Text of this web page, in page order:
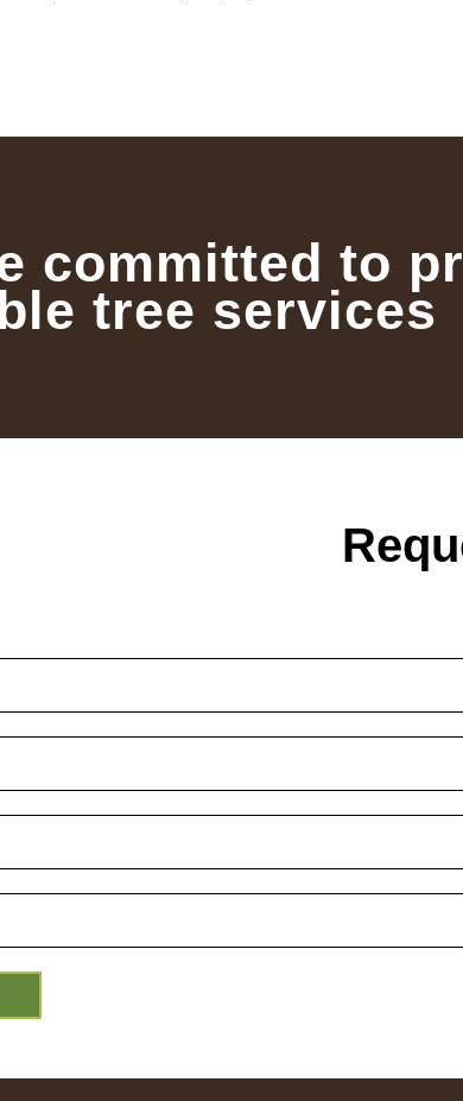
committed to
tree services
field empty.